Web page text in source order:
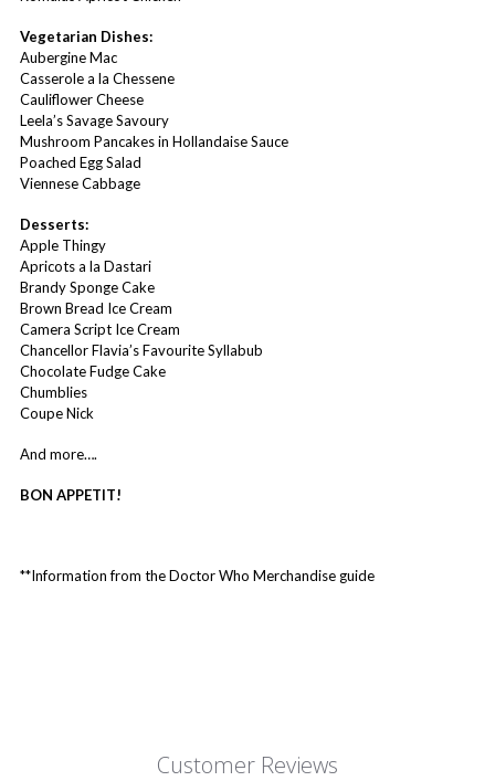
Vegetarian Dishes:
Aubergine Mac
Casserole a la Chessene
Cauliflower Cheese
Leela’s Savage Savoury
Mushroom Pancakes in Hollandaise Sauce
Poached Egg Salad
Viennese Cabbage
Desserts:
Apple Thingy
Apricots a la Dastari
Brandy Sponge Cake
Brown Bread Ice Cream
Camera Script Ice Cream
Chancellor Flavia’s Favourite Syllabub
Chocolate Fudge Cake
Chumblies
Coupe Nick
And more….
BON APPETIT!
**Information from the Doctor Who Merchandise guide
Customer Reviews